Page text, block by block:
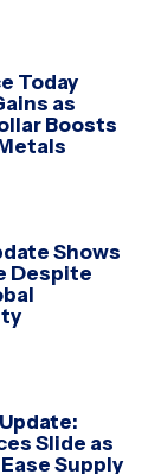
Today
as
Boosts
Shows
Despite
Slide as
Supply